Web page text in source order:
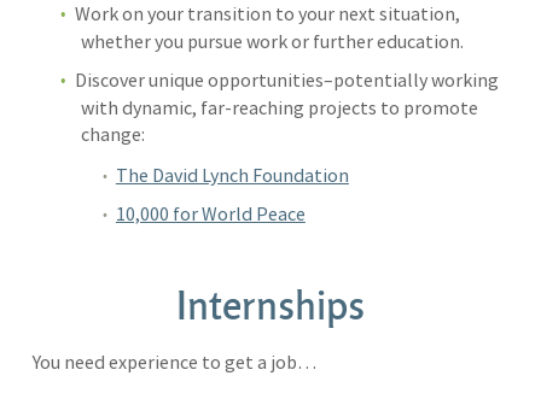
Work on your transition to your next situation,
whether you pursue work or further education.
Discover unique opportunities–potentially working
with dynamic, far-reaching projects to promote
change:
The David Lynch Foundation
10,000 for World Peace
Internships
You need experience to get a job…